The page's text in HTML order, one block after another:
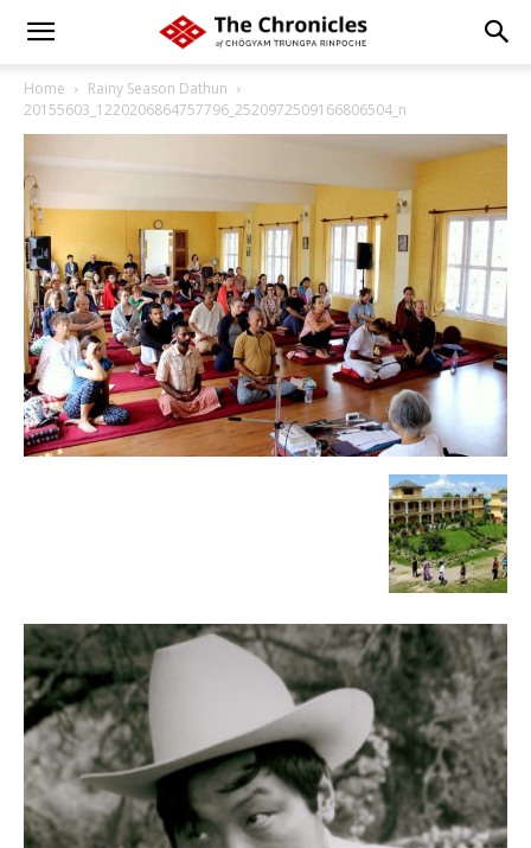
Home
Rainy Season Dathun
20155603_1220206864757796_2520972509166806504_n